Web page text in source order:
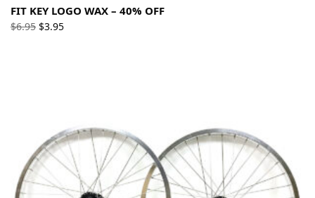
FIT KEY LOGO WAX – 40% OFF
$6.95 Original
$3.95Current